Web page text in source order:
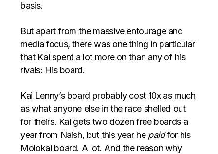
basis.
But apart from the massive entourage and
media focus, there was one thing in particular
that Kai spent a lot more on than any of his
rivals: His board.
Kai Lenny’s board probably cost 10x as much
as what anyone else in the race shelled out
for theirs. Kai gets two dozen free boards a
year from Naish, but this year he paidfor his
Molokai board. A lot. And the reason why